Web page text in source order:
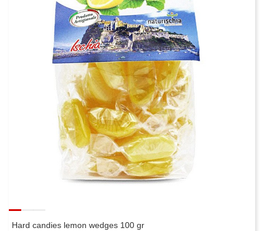
Hard candies lemon wedges 100 gr